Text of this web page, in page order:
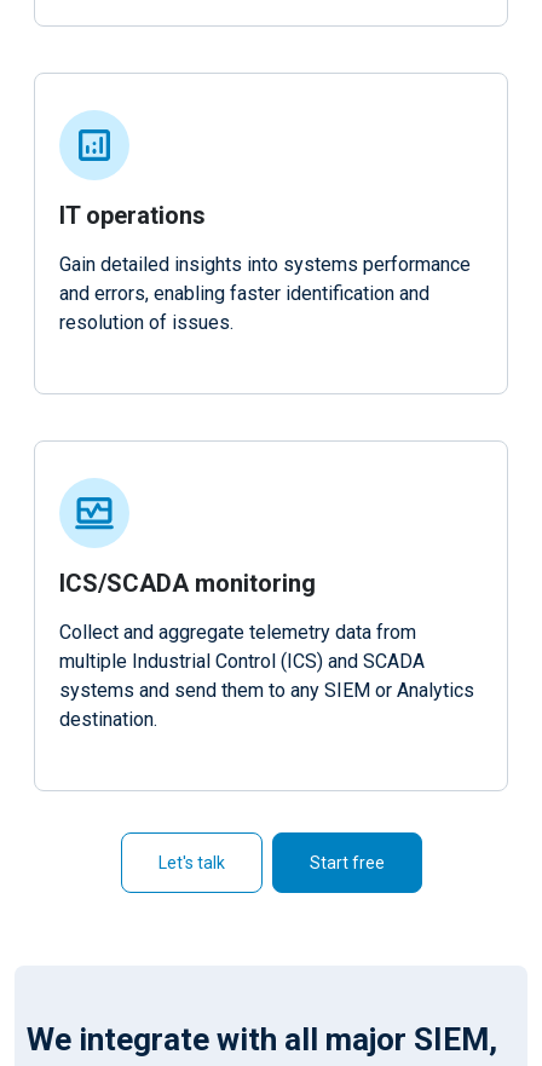
IT operations
Gain detailed insights into systems performance
and errors, enabling faster identification and
resolution of issues.
ICS/SCADA monitoring
Collect and aggregate telemetry data from
multiple Industrial Control (ICS) and SCADA
systems and send them to any SIEM or Analytics
destination.
Let's talk Start free
We integrate with all major SIEM,